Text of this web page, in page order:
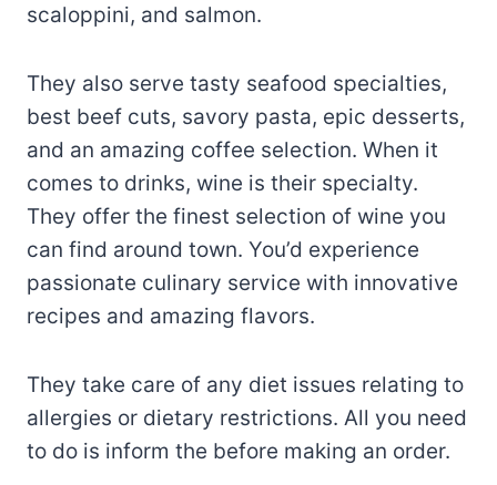
scaloppini, and salmon.
They also serve tasty seafood specialties,
best beef cuts, savory pasta, epic desserts,
and an amazing coffee selection. When it
comes to drinks, wine is their specialty.
They offer the finest selection of wine you
can find around town. You’d experience
passionate culinary service with innovative
recipes and amazing flavors.
They take care of any diet issues relating to
allergies or dietary restrictions. All you need
to do is inform the before making an order.